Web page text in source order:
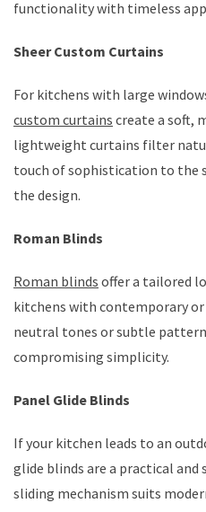
functionality with timeless
Sheer Custom Curtains
For kitchens with large
custom curtains create a soft,
lightweight curtains filter
touch of sophistication to the
the design.
Roman Blinds
Roman blinds offer a tailored
kitchens with contemporary
neutral tones or subtle
compromising simplicity.
Panel Glide Blinds
If your kitchen leads to an
glide blinds are a practical
sliding mechanism suits